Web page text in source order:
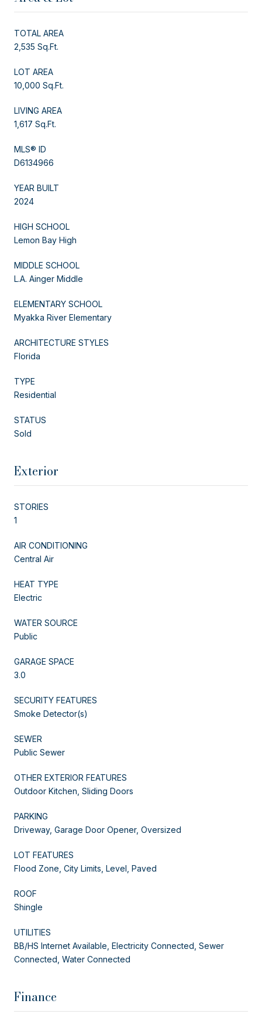
TOTAL AREA
2,535 Sq.Ft.
LOT AREA
10,000 Sq.Ft.
LIVING AREA
1,617 Sq.Ft.
MLS® ID
D6134966
YEAR BUILT
2024
HIGH SCHOOL
Lemon Bay High
MIDDLE SCHOOL
L.A. Ainger Middle
ELEMENTARY SCHOOL
Myakka River Elementary
ARCHITECTURE STYLES
Florida
TYPE
Residential
STATUS
Sold
Exterior
STORIES
1
AIR CONDITIONING
Central Air
HEAT TYPE
Electric
WATER SOURCE
Public
GARAGE SPACE
3.0
SECURITY FEATURES
Smoke Detector(s)
SEWER
Public Sewer
OTHER EXTERIOR FEATURES
Outdoor Kitchen, Sliding Doors
PARKING
Driveway, Garage Door Opener, Oversized
LOT FEATURES
Flood Zone, City Limits, Level, Paved
ROOF
Shingle
UTILITIES
BB/HS Internet Available, Electricity Connected, Sewer
Connected, Water Connected
Finance